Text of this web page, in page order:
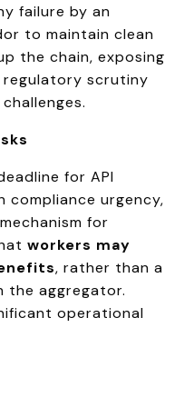
failure by an
to maintain clean
the chain, exposing
scrutiny
for API
urgency,
for
workers may
, rather than a
the aggregator.
operational